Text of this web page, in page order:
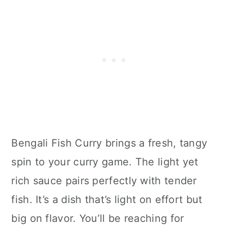
Bengali Fish Curry brings a fresh, tangy
spin to your curry game. The light yet
rich sauce pairs perfectly with tender
fish. It’s a dish that’s light on effort but
big on flavor. You’ll be reaching for